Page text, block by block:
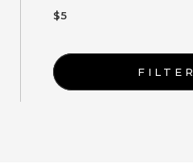
$5
FILTER